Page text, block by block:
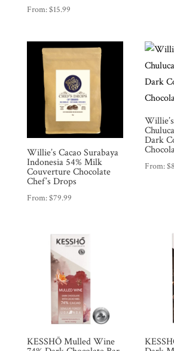
From:$15.99
Willie’s Cacao Surabaya
Indonesia 54% Milk
Couverture Chocolate
Chef’s Drops
From:$79.99
Dark
From:$
KESSHŌ Mulled Wine